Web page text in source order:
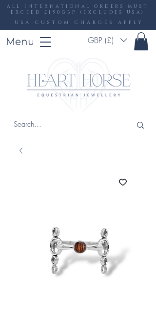
GBP (£)
ALL INTERNATIONAL ORDERS MUST
EXCEED £150GBP (EXCLUDES USA)
USA CUSTOM CHARGES APPLY
Menu